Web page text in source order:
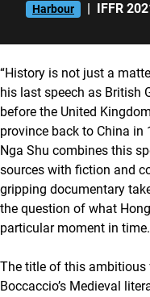
Harbour | IFFR
“History is not just a
his last speech as British
before the United
province back to China in
Nga Shu combines this
sources with fiction and
gripping documentary
the question of what
particular moment in time.
The title of this ambitious
Boccaccio’s Medieval